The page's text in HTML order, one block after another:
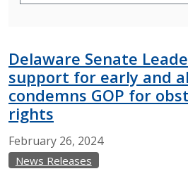
Delaware Senate
support for early and
condemns GOP for
rights
February 26, 2024
News Releases